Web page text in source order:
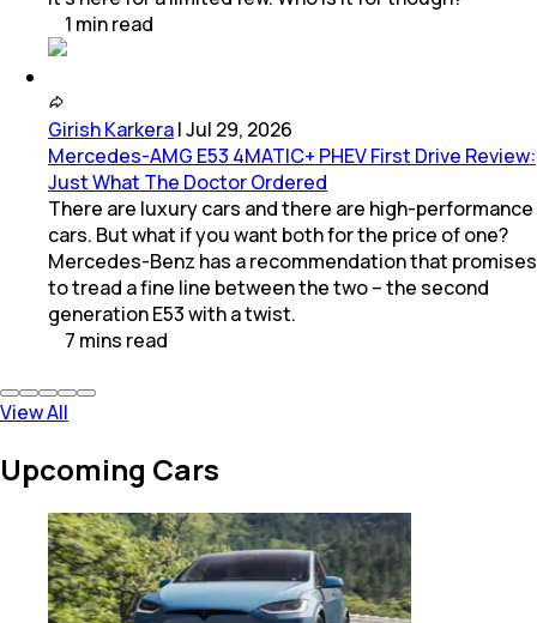
1 minread
Girish Karkera|Jul 29, 2026
Mercedes-AMG E53 4MATIC+ PHEV First Drive Review:
Just What The Doctor Ordered
There are luxury cars and there are high-performance
cars. But what if you want both for the price of one?
Mercedes-Benz has a recommendation that promises
to tread a fine line between the two – the second
generation E53 with a twist.
7 mins read
View All
Upcoming Cars